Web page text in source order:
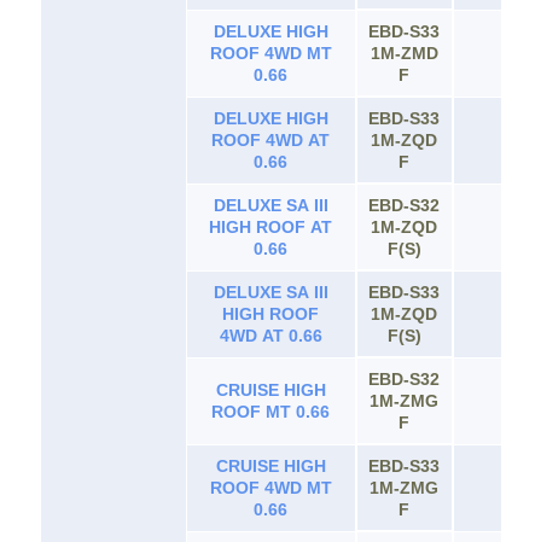
DELUXE HIGH
ROOF 4WD MT
0.66
EBD-S33
1M-ZMD
F
DELUXE HIGH
ROOF 4WD AT
0.66
EBD-S33
1M-ZQD
F
DELUXE SA III
HIGH ROOF AT
0.66
EBD-S32
1M-ZQD
F(S)
DELUXE SA III
HIGH ROOF
4WD AT 0.66
EBD-S33
1M-ZQD
F(S)
CRUISE HIGH
ROOF MT 0.66
EBD-S32
1M-ZMG
F
CRUISE HIGH
ROOF 4WD MT
0.66
EBD-S33
1M-ZMG
F